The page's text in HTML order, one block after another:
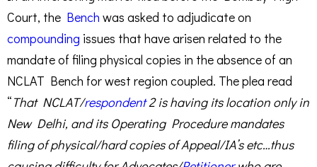
Court, the Bench was asked to adjudicate on
compounding issues that have arisen related to the
mandate of filing physical copies in the absence of an
NCLAT Bench for west region coupled. The plea read
“That NCLAT/respondent2 is having its location only in
New Delhi, and its Operating Procedure mandates
filing of physical/hard copies of Appeal/IA’s etc…thus